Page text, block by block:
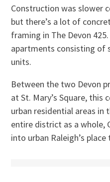
Construction was slower
but there’s a lot of
framing in The Devon
apartments consisting of
units.
Between the two Devon
at St. Mary’s Square,
urban residential areas in
entire district as a whole,
into urban Raleigh’s place